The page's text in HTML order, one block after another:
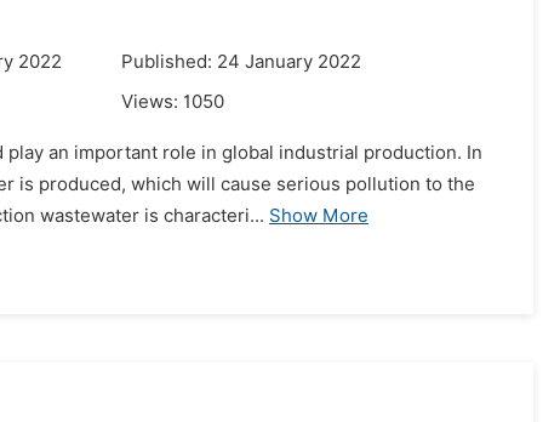
2022
Published: 24 January 2022
Views: 1050
an important role in global industrial production. In
is produced, which will cause serious pollution to the
wastewater is characteri... Show More